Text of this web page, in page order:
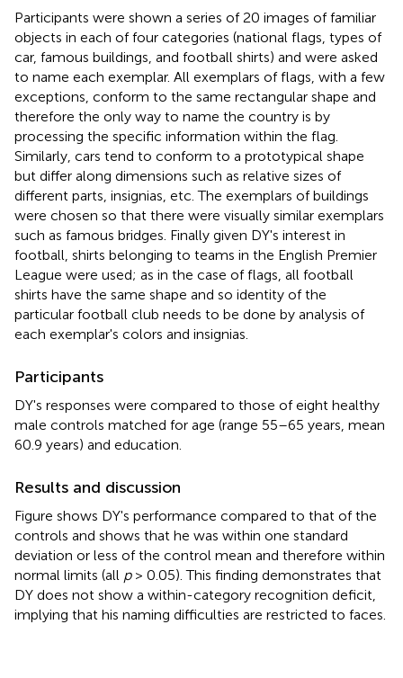
Participants were shown a series of 20 images of familiar
objects in each of four categories (national flags, types of
car, famous buildings, and football shirts) and were asked
to name each exemplar. All exemplars of flags, with a few
exceptions, conform to the same rectangular shape and
therefore the only way to name the country is by
processing the specific information within the flag.
Similarly, cars tend to conform to a prototypical shape
but differ along dimensions such as relative sizes of
different parts, insignias, etc. The exemplars of buildings
were chosen so that there were visually similar exemplars
such as famous bridges. Finally given DY's interest in
football, shirts belonging to teams in the English Premier
League were used; as in the case of flags, all football
shirts have the same shape and so identity of the
particular football club needs to be done by analysis of
each exemplar's colors and insignias.
Participants
DY's responses were compared to those of eight healthy
male controls matched for age (range 55–65 years, mean
60.9 years) and education.
Results and discussion
Figure shows DY's performance compared to that of the
controls and shows that he was within one standard
deviation or less of the control mean and therefore within
normal limits (all p> 0.05). This finding demonstrates that
DY does not show a within-category recognition deficit,
implying that his naming difficulties are restricted to faces.